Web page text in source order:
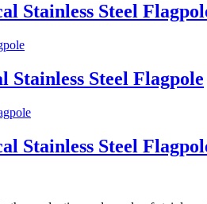
Stainless Steel
Steel Flagpole
Stainless Steel